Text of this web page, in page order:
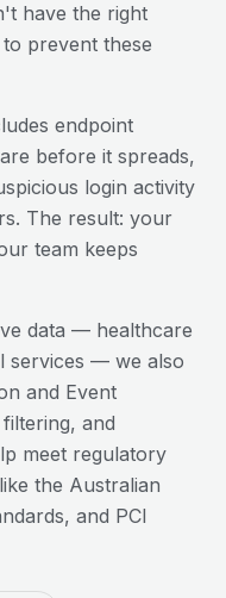
have the right
prevent these
endpoint
before it spreads,
login activity
The result: your
team keeps
data — healthcare
services — we also
and Event
and
meet regulatory
the Australian
and PCI